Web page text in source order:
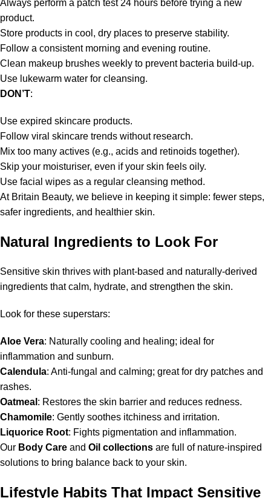
Always perform a patch test 24 hours before trying a new
product.
Store products in cool, dry places to preserve stability.
Follow a consistent morning and evening routine.
Clean makeup brushes weekly to prevent bacteria build-up.
Use lukewarm water for cleansing.
DON’T:
Use expired skincare products.
Follow viral skincare trends without research.
Mix too many actives (e.g., acids and retinoids together).
Skip your moisturiser, even if your skin feels oily.
Use facial wipes as a regular cleansing method.
At Britain Beauty, we believe in keeping it simple: fewer steps,
safer ingredients, and healthier skin.
Natural Ingredients to Look For
Sensitive skin thrives with plant-based and naturally-derived
ingredients that calm, hydrate, and strengthen the skin.
Look for these superstars:
Aloe Vera: Naturally cooling and healing; ideal for
inflammation and sunburn.
Calendula: Anti-fungal and calming; great for dry patches and
rashes.
Oatmeal : Restores the skin barrier and reduces redness.
Chamomile: Gently soothes itchiness and irritation.
Liquorice Root: Fights pigmentation and inflammation.
Our Body Care and Oil collections are full of nature-inspired
solutions to bring balance back to your skin.
Lifestyle Habits That Impact Sensitive